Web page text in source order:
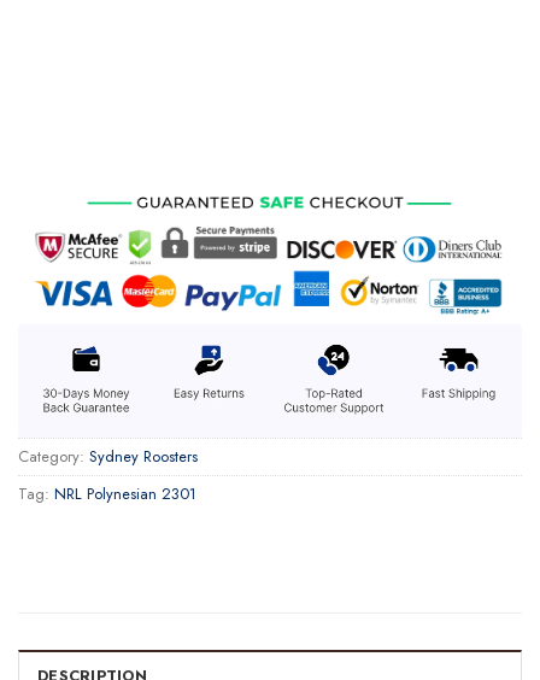
Category: Sydney Roosters
Tag: NRL Polynesian 2301